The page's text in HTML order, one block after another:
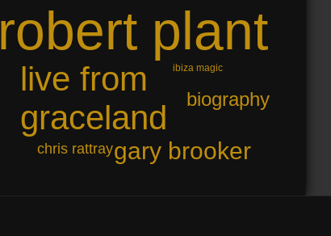
robert plant
live from
graceland
gary brooker
biography
chris rattray
ibiza magic